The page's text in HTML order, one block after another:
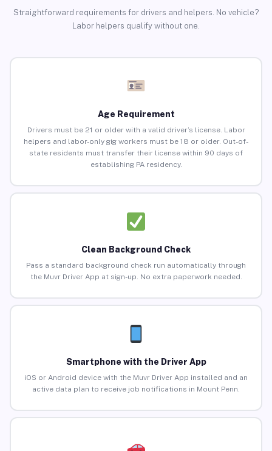
Straightforward requirements for drivers and helpers. No vehicle?
Labor helpers qualify without one.
Age Requirement
Drivers must be 21 or older with a valid driver’s license. Labor
helpers and labor-only gig workers must be 18 or older. Out-of-
state residents must transfer their license within 90 days of
establishing PA residency.
Clean Background Check
Pass a standard background check run automatically through
the Muvr Driver App at sign-up. No extra paperwork needed.
Smartphone with the Driver App
iOS or Android device with the Muvr Driver App installed and an
active data plan to receive job notifications in Mount Penn.